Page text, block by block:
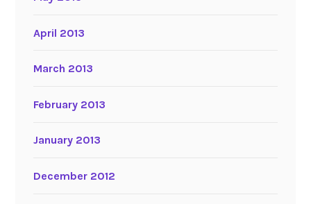
April 2013
March 2013
February 2013
January 2013
December 2012